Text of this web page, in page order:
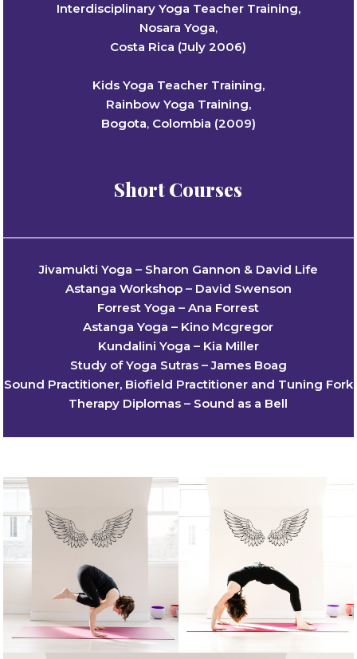
Interdisciplinary Yoga Teacher Training,
Nosara Yoga,
Costa Rica (July 2006)
Kids Yoga Teacher Training,
Rainbow Yoga Training,
Bogota, Colombia (2009)
Short Courses
Jivamukti Yoga – Sharon Gannon & David Life
Astanga Workshop – David Swenson
Forrest Yoga – Ana Forrest
Astanga Yoga – Kino Mcgregor
Kundalini Yoga – Kia Miller
Study of Yoga Sutras – James Boag
Sound Practitioner, Biofield Practitioner and Tuning Fork
Therapy Diplomas – Sound as a Bell